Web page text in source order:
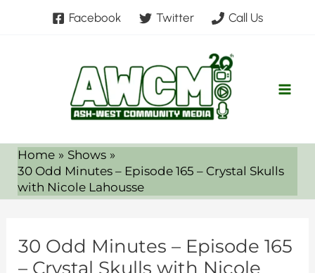
Facebook Twitter Call Us
Home
Shows
30 Odd Minutes – Episode 165 – Crystal Skulls
with Nicole Lahousse
30 Odd Minutes – Episode 165
– Crystal Skulls with Nicole